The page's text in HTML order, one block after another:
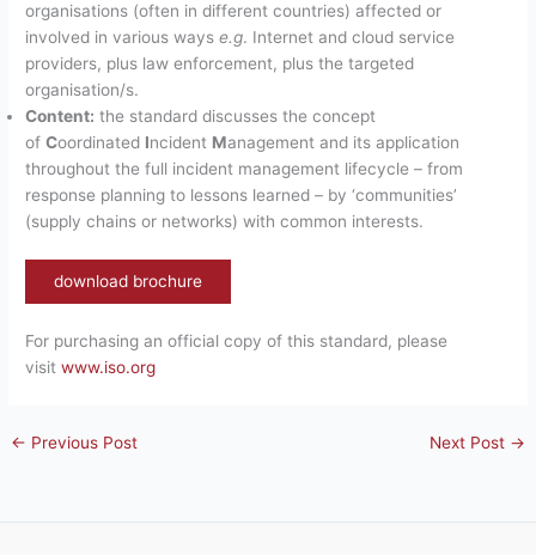
organisations (often in different countries) affected or
involved in various wayse.g. Internet and cloud service
providers, plus law enforcement, plus the targeted
organisation/s.
Content: the standard discusses the concept
ofCoordinated Incident Management and its application
throughout the full incident management lifecycle – from
response planning to lessons learned – by ‘communities’
(supply chains or networks) with common interests.
download brochure
For purchasing an official copy of this standard, please
visitwww.iso.org
← Previous Post Next Post →